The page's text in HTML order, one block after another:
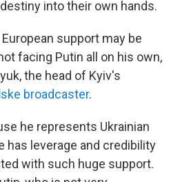
into their own hands.
support may be
facing Putin all on his own,
the head of Kyiv's
broadcaster.
he represents Ukrainian
has leverage and credibility
with such huge support.